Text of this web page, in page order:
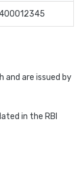
400012345
and are issued by
in the RBI